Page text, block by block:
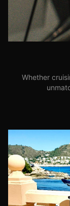
Whether